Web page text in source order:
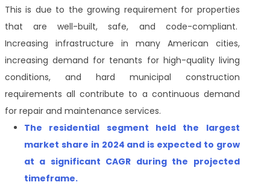
This is due to the growing requirement for properties
that are well-built, safe, and code-compliant.
Increasing infrastructure in many American cities,
increasing demand for tenants for high-quality living
conditions, and hard municipal construction
requirements all contribute to a continuous demand
for repair and maintenance services.
The residential segment held the largest
market share in 2024 and is expected to grow
at a significant CAGR during the projected
timeframe.